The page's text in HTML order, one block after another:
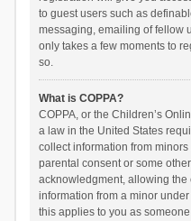
to guest users such as
messaging, emailing of fellow
only takes a few moments to
so.
What is COPPA?
COPPA, or the Children’s
a law in the United States
collect information from
parental consent or some
acknowledgment, allowing
information from a minor
this applies to you as